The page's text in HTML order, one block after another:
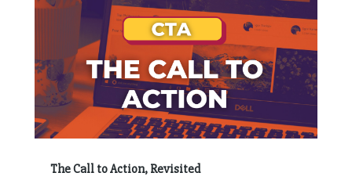
The Call to Action, Revisited